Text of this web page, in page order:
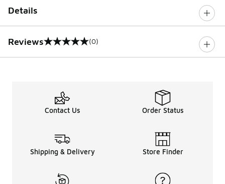
Details
Reviews
0 out of 5 rating (0)
Contact Us Order Status
Shipping & Delivery Store Finder